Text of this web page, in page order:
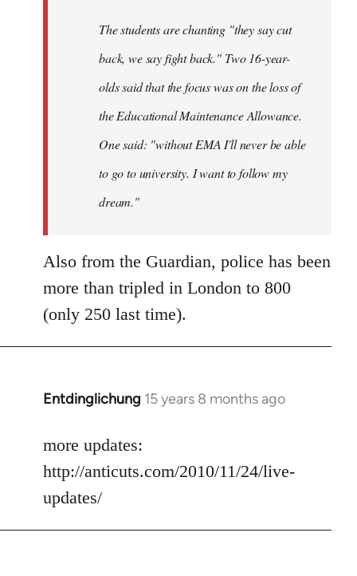
The students are chanting "they say cut
back, we say fight back." Two 16-year-
olds said that the focus was on the loss of
the Educational Maintenance Allowance.
One said: "without EMA I'll never be able
to go to university. I want to follow my
dream."
Also from the Guardian, police has been
more than tripled in London to 800
(only 250 last time).
Entdinglichung 15 years 8 months ago
In
to
Welcome
libcom.org
more updates:
http://anticuts.com/2010/11/24/live-
updates/